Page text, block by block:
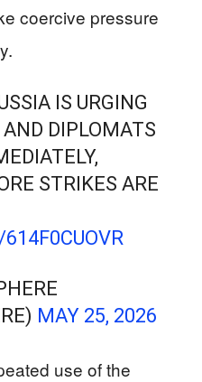
coercive pressure
IS URGING
DIPLOMATS
STRIKES ARE
MAY 25, 2026
use of the